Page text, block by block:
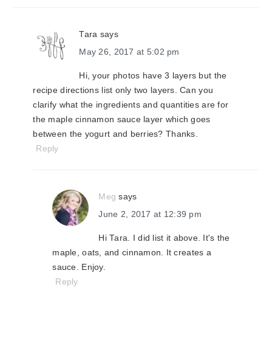
Tara says
May 26, 2017 at 5:02 pm
Hi, your photos have 3 layers but the
recipe directions list only two layers. Can you
clarify what the ingredients and quantities are for
the maple cinnamon sauce layer which goes
between the yogurt and berries? Thanks.
Reply
Meg says
June 2, 2017 at 12:39 pm
Hi Tara. I did list it above. It's the
maple, oats, and cinnamon. It creates a
sauce. Enjoy.
Reply